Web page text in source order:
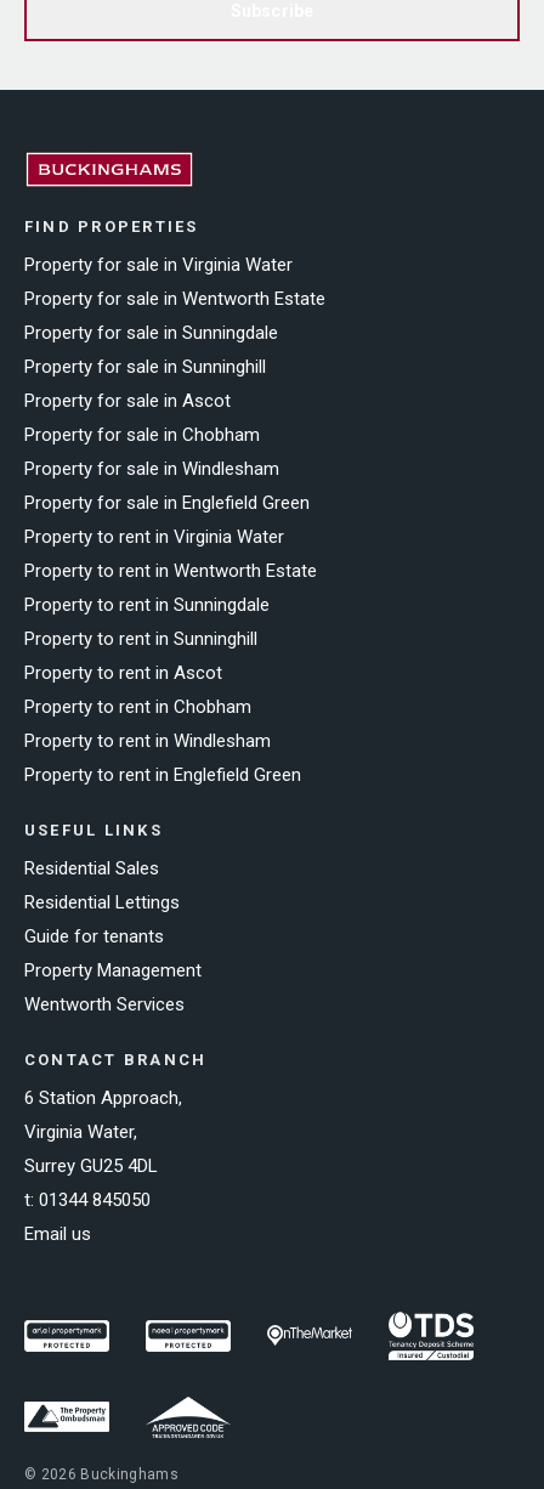
FIND PROPERTIES
Property for sale in Virginia Water
Property for sale in Wentworth Estate
Property for sale in Sunningdale
Property for sale in Sunninghill
Property for sale in Ascot
Property for sale in Chobham
Property for sale in Windlesham
Property for sale in Englefield Green
Property to rent in Virginia Water
Property to rent in Wentworth Estate
Property to rent in Sunningdale
Property to rent in Sunninghill
Property to rent in Ascot
Property to rent in Chobham
Property to rent in Windlesham
Property to rent in Englefield Green
USEFUL LINKS
Residential Sales
Residential Lettings
Guide for tenants
Property Management
Wentworth Services
CONTACT BRANCH
6 Station Approach,
Virginia Water,
Surrey GU25 4DL
t: 01344 845050
Email us
© 2026 Buckinghams